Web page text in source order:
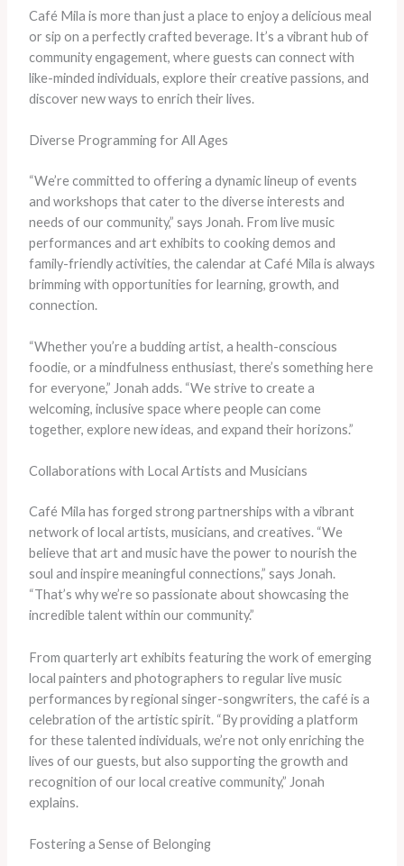
Café Mila is more than just a place to enjoy a delicious meal
or sip on a perfectly crafted beverage. It’s a vibrant hub of
community engagement, where guests can connect with
like-minded individuals, explore their creative passions, and
discover new ways to enrich their lives.
Diverse Programming for All Ages
“We’re committed to offering a dynamic lineup of events
and workshops that cater to the diverse interests and
needs of our community,” says Jonah. From live music
performances and art exhibits to cooking demos and
family-friendly activities, the calendar at Café Mila is always
brimming with opportunities for learning, growth, and
connection.
“Whether you’re a budding artist, a health-conscious
foodie, or a mindfulness enthusiast, there’s something here
for everyone,” Jonah adds. “We strive to create a
welcoming, inclusive space where people can come
together, explore new ideas, and expand their horizons.”
Collaborations with Local Artists and Musicians
Café Mila has forged strong partnerships with a vibrant
network of local artists, musicians, and creatives. “We
believe that art and music have the power to nourish the
soul and inspire meaningful connections,” says Jonah.
“That’s why we’re so passionate about showcasing the
incredible talent within our community.”
From quarterly art exhibits featuring the work of emerging
local painters and photographers to regular live music
performances by regional singer-songwriters, the café is a
celebration of the artistic spirit. “By providing a platform
for these talented individuals, we’re not only enriching the
lives of our guests, but also supporting the growth and
recognition of our local creative community,” Jonah
explains.
Fostering a Sense of Belonging